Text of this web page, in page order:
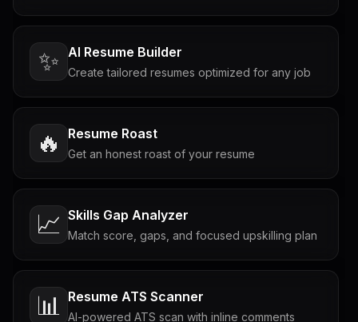
✨ AI Resume Builder
Create tailored resumes optimized for any job
🔥 Resume Roast
Get an honest roast of your resume
📈 Skills Gap Analyzer
Match score, gaps, and focused upskilling plan
📊 Resume ATS Scanner
AI-powered ATS scan with inline comments